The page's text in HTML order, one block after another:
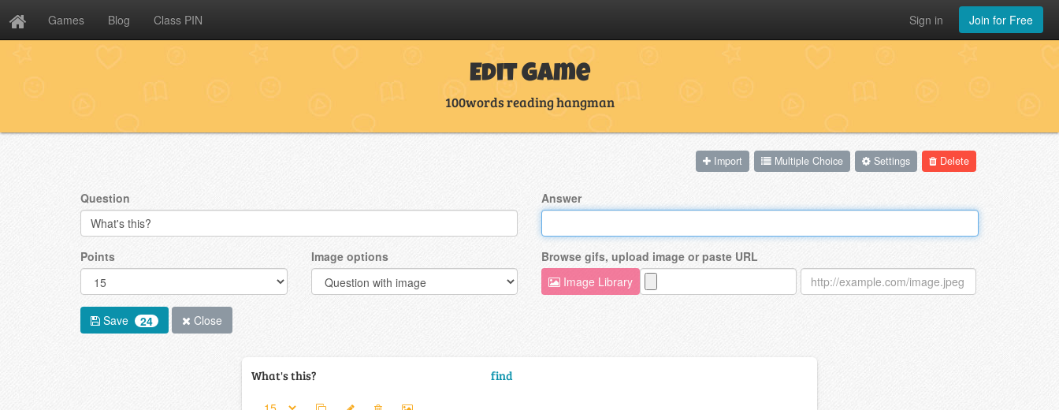
Games Blog Class PIN Join for Free
Sign in
Edit Game
100words reading hangman
Delete
Settings
Multiple Choice
Import
Question Answer
Points Image options
Browse gifs, upload image or paste URL
Image Library
Save 24 Close
What's this? find